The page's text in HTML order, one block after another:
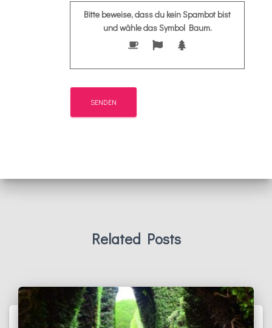
Bitte beweise, dass du kein Spambot bist
und wähle das SymbolBaum.
Related Posts